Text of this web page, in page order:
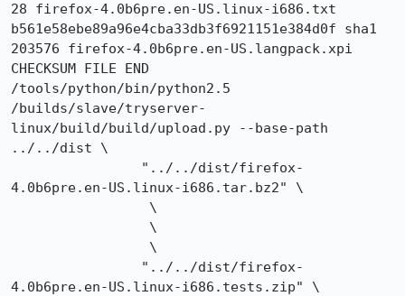
28 firefox-4.0b6pre.en-US.linux-i686.txt
b561e58ebe89a96e4cba33db3f6921151e384d0f sha1
203576 firefox-4.0b6pre.en-US.langpack.xpi
CHECKSUM FILE END
/tools/python/bin/python2.5
/builds/slave/tryserver-
linux/build/build/upload.py --base-path
../../dist \
4.0b6pre.en-US.linux-i686.tar.bz2" \
4.0b6pre.en-US.linux-i686.tests.zip" \